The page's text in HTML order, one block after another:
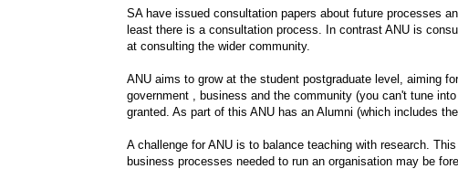
SA have issued consultation papers about future processes
least there is a consultation process. In contrast ANU is
at consulting the wider community.
ANU aims to grow at the student postgraduate level, aiming
government , business and the community (you can't tune
granted. As part of this ANU has an Alumni (which includes
A challenge for ANU is to balance teaching with research.
business processes needed to run an organisation may be